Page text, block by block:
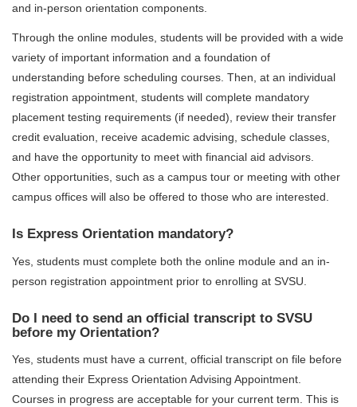
and in-person orientation components.
Through the online modules, students will be provided with a wide
variety of important information and a foundation of
understanding before scheduling courses. Then, at an individual
registration appointment, students will complete mandatory
placement testing requirements (if needed), review their transfer
credit evaluation, receive academic advising, schedule classes,
and have the opportunity to meet with financial aid advisors.
Other opportunities, such as a campus tour or meeting with other
campus offices will also be offered to those who are interested.
Is Express Orientation mandatory?
Yes, students must complete both the online module and an in-
person registration appointment prior to enrolling at SVSU.
Do I need to send an official transcript to SVSU
before my Orientation?
Yes, students must have a current, official transcript on file before
attending their Express Orientation Advising Appointment.
Courses in progress are acceptable for your current term. This is